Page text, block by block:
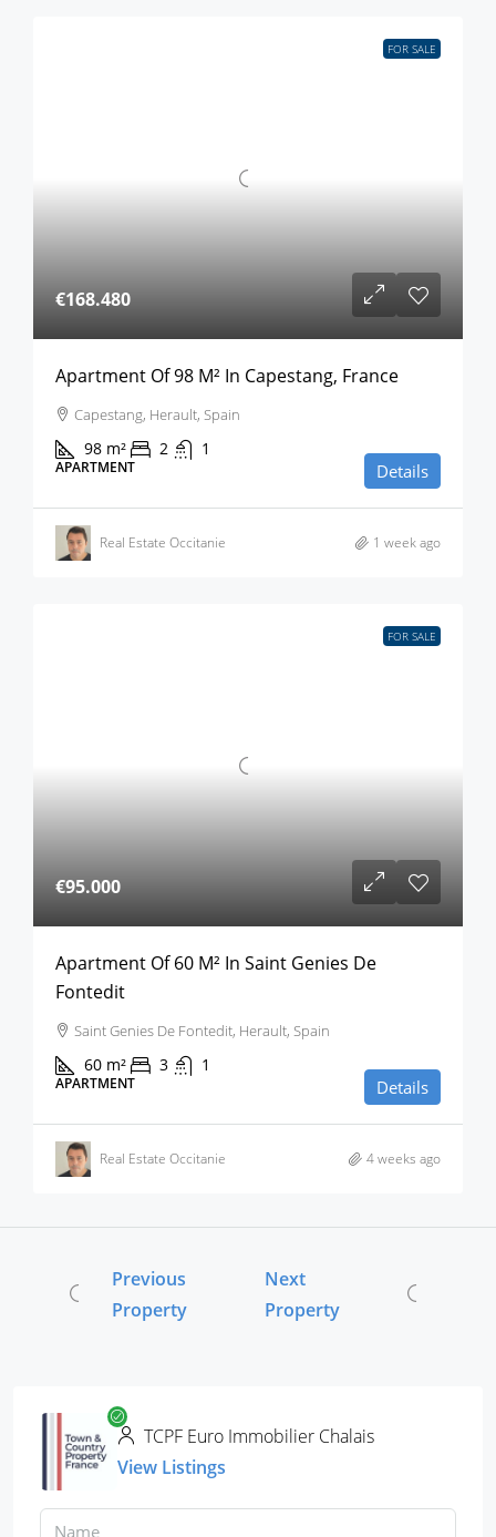
FOR SALE
€168.480
Apartment Of 98 M² In Capestang, France
Capestang, Herault, Spain
98 m² 2 1
APARTMENT Details
Real Estate Occitanie 1 week ago
FOR SALE
€95.000
Apartment Of 60 M² In Saint Genies De
Fontedit
Saint Genies De Fontedit, Herault, Spain
60 m² 3 1
APARTMENT Details
Real Estate Occitanie 4 weeks ago
Previous
Property
Next
Property
TCPF Euro Immobilier Chalais
View Listings